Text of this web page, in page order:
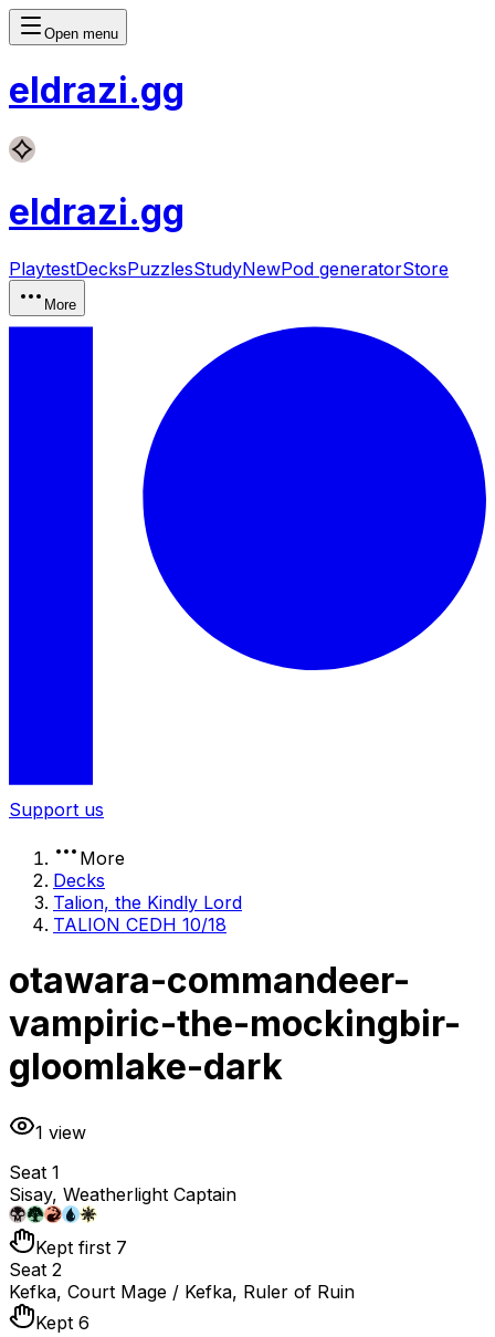
Open menu
eldrazi.gg
eldrazi.gg
PlaytestDecksPuzzlesStudyNewPod generatorStore
More
Support us
More
Decks
Talion, the Kindly Lord
TALION CEDH 10/18
otawara-commandeer-
vampiric-the-mockingbir-
gloomlake-dark
1 view
Seat 1
Sisay, Weatherlight Captain
Kept first 7
Seat 2
Kefka, Court Mage / Kefka, Ruler of Ruin
Kept 6